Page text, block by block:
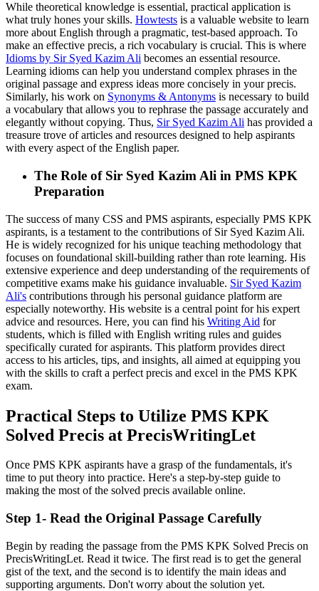
While theoretical knowledge is essential, practical application is
what truly hones your skills. Howtests is a valuable website to learn
more about English through a pragmatic, test-based approach. To
make an effective precis, a rich vocabulary is crucial. This is where
Idioms by Sir Syed Kazim Ali becomes an essential resource.
Learning idioms can help you understand complex phrases in the
original passage and express ideas more concisely in your precis.
Similarly, his work on Synonyms & Antonyms is necessary to build
a vocabulary that allows you to rephrase the passage accurately and
elegantly without copying. Thus, Sir Syed Kazim Ali has provided a
treasure trove of articles and resources designed to help aspirants
with every aspect of the English paper.
The Role of Sir Syed Kazim Ali in PMS KPK
Preparation
The success of many CSS and PMS aspirants, especially PMS KPK
aspirants, is a testament to the contributions of Sir Syed Kazim Ali.
He is widely recognized for his unique teaching methodology that
focuses on foundational skill-building rather than rote learning. His
extensive experience and deep understanding of the requirements of
competitive exams make his guidance invaluable. Sir Syed Kazim
Ali's contributions through his personal guidance platform are
especially noteworthy. His website is a central point for his expert
advice and resources. Here, you can find his Writing Aid for
students, which is filled with English writing rules and guides
specifically curated for aspirants. This platform provides direct
access to his articles, tips, and insights, all aimed at equipping you
with the skills to craft a perfect precis and excel in the PMS KPK
exam.
Practical Steps to Utilize PMS KPK
Solved Precis at PrecisWritingLet
Once PMS KPK aspirants have a grasp of the fundamentals, it's
time to put theory into practice. Here's a step-by-step guide to
making the most of the solved precis available online.
Step 1- Read the Original Passage Carefully
Begin by reading the passage from the PMS KPK Solved Precis on
PrecisWritingLet. Read it twice. The first read is to get the general
gist of the text, and the second is to identify the main ideas and
supporting arguments. Don't worry about the solution yet.